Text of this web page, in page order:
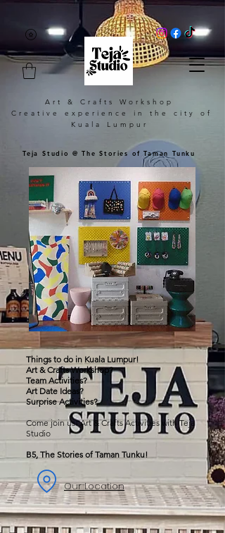
Art & Crafts Workshop
Creative experience in the city of
Kuala Lumpur
Teja Studio @ The Stories of Taman Tunku
Things to do in Kuala Lumpur!
Art & Crafts Workshop?
Team Activities?
Art Date Ideas?
Surprise Activities?
Come join us! Art & Crafts Activities with Teja
Studio
B5, The Stories of Taman Tunku!
Our Location